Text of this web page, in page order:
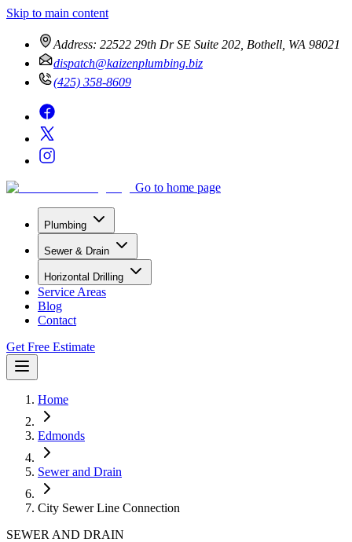
Skip to main content
Address: 22522 29th Dr SE Suite 202, Bothell, WA 98021
dispatch@kaizenplumbing.biz
(425) 358-8609
Go to home page
Plumbing
Sewer & Drain
Horizontal Drilling
Service Areas
Blog
Contact
Get Free Estimate
Home
Edmonds
Sewer and Drain
City Sewer Line Connection
SEWER AND DRAIN